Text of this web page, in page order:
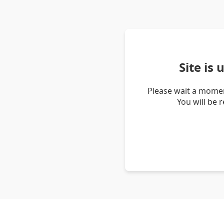
Site is
Please wait a
You will be